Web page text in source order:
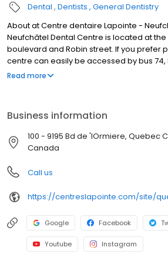
Dental Dentists General Dentistry
About at Centre dentaire Lapointe -
Neufchâtel Dental Centre is located at the
boulevard and Robin street. If you prefer
centre can easily be accessed by bus 74,
and 984, Fauvet stop.
Read more
Business information
100 - 9195 Bd de 'lOrmiere, Quebec
Canada
Call us
Google Facebook
Youtube Instagram